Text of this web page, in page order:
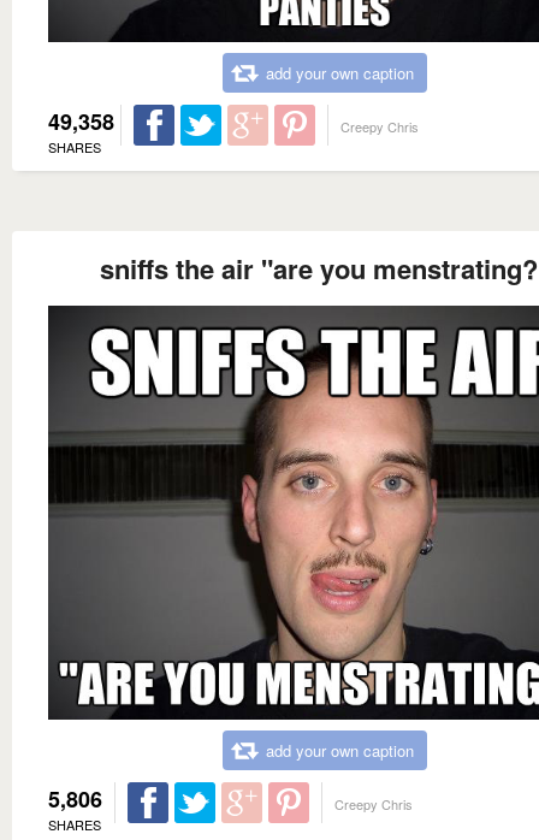
add your own caption
49,358
SHARES
Creepy Chris
sniffs the air "are you
add your own caption
5,806
SHARES
Creepy Chris